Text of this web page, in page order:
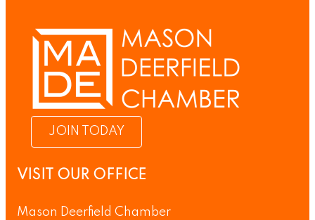
JOIN TODAY
VISIT OUR OFFICE
Mason Deerfield Chamber